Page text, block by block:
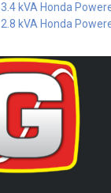
3.4 kVA Honda
2.8 kVA Honda